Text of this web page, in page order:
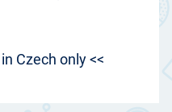
Czech only <<